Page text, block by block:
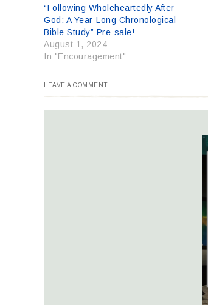
“Following Wholeheartedly After
God: A Year-Long Chronological
Bible Study” Pre-sale!
August 1, 2024
In "Encouragement"
LEAVE A COMMENT